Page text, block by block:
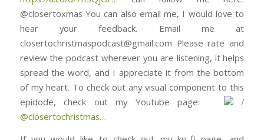
@closertoxmas You can also email me, I would love to
hear your feedback. Email me at
closertochristmaspodcast@gmail.com Please rate and
review the podcast wherever you are listening, it helps
spread the word, and I appreciate it from the bottom
of my heart. To check out any visual component to this
epidode, check out my Youtube page: ⁠⁠⁠⁠⁠⁠⁠⁠⁠⁠⁠⁠⁠⁠⁠⁠⁠⁠⁠⁠⁠⁠⁠⁠⁠⁠⁠⁠⁠⁠
/
@closertochristmas⁠⁠⁠⁠⁠⁠⁠⁠⁠⁠⁠⁠⁠⁠⁠⁠⁠⁠⁠⁠⁠⁠⁠⁠…